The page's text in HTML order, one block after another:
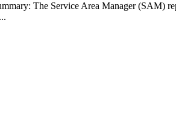
The Service Area Manager (SAM)